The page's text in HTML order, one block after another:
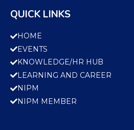
QUICK LINKS
HOME
EVENTS
KNOWLEDGE/HR HUB
LEARNING AND CAREER
NIPM
NIPM MEMBER